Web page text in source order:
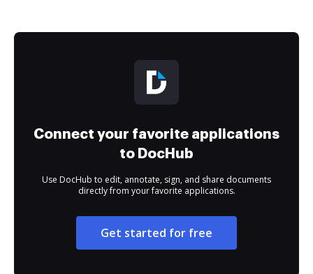
Connect your favorite applications
to DocHub
Use DocHub to edit, annotate, sign, and share documents
directly from your favorite applications.
Get started for free